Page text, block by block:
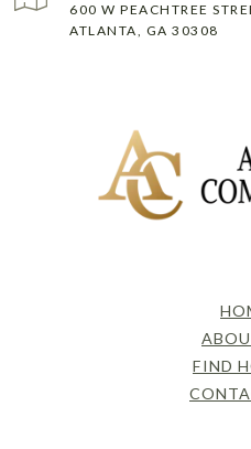
600 W PEACHTREE
ATLANTA, GA 30308
FIND